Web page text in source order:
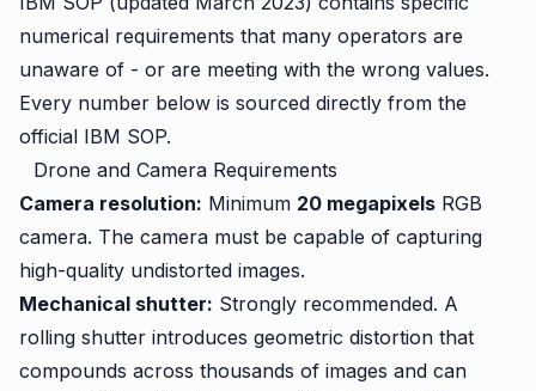
numerical requirements that many operators are
unaware of - or are meeting with the wrong values.
Every number below is sourced directly from the
official IBM SOP.
Drone and Camera Requirements
Camera resolution: Minimum 20 megapixels RGB
camera. The camera must be capable of capturing
high-quality undistorted images.
Mechanical shutter: Strongly recommended. A
rolling shutter introduces geometric distortion that
compounds across thousands of images and can